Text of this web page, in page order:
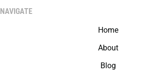
NAVIGATE
Home
About
Blog